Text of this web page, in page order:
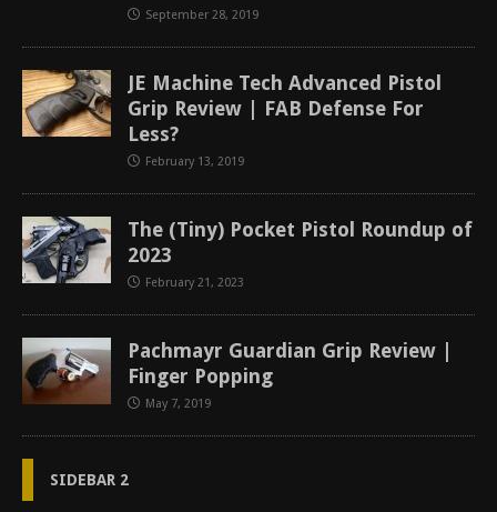
September 28, 2019
JE Machine Tech Advanced Pistol
Grip Review | FAB Defense For
Less?
February 13, 2019
The (Tiny) Pocket Pistol Roundup of
2023
February 21, 2023
Pachmayr Guardian Grip Review |
Finger Popping
May 7, 2019
SIDEBAR 2